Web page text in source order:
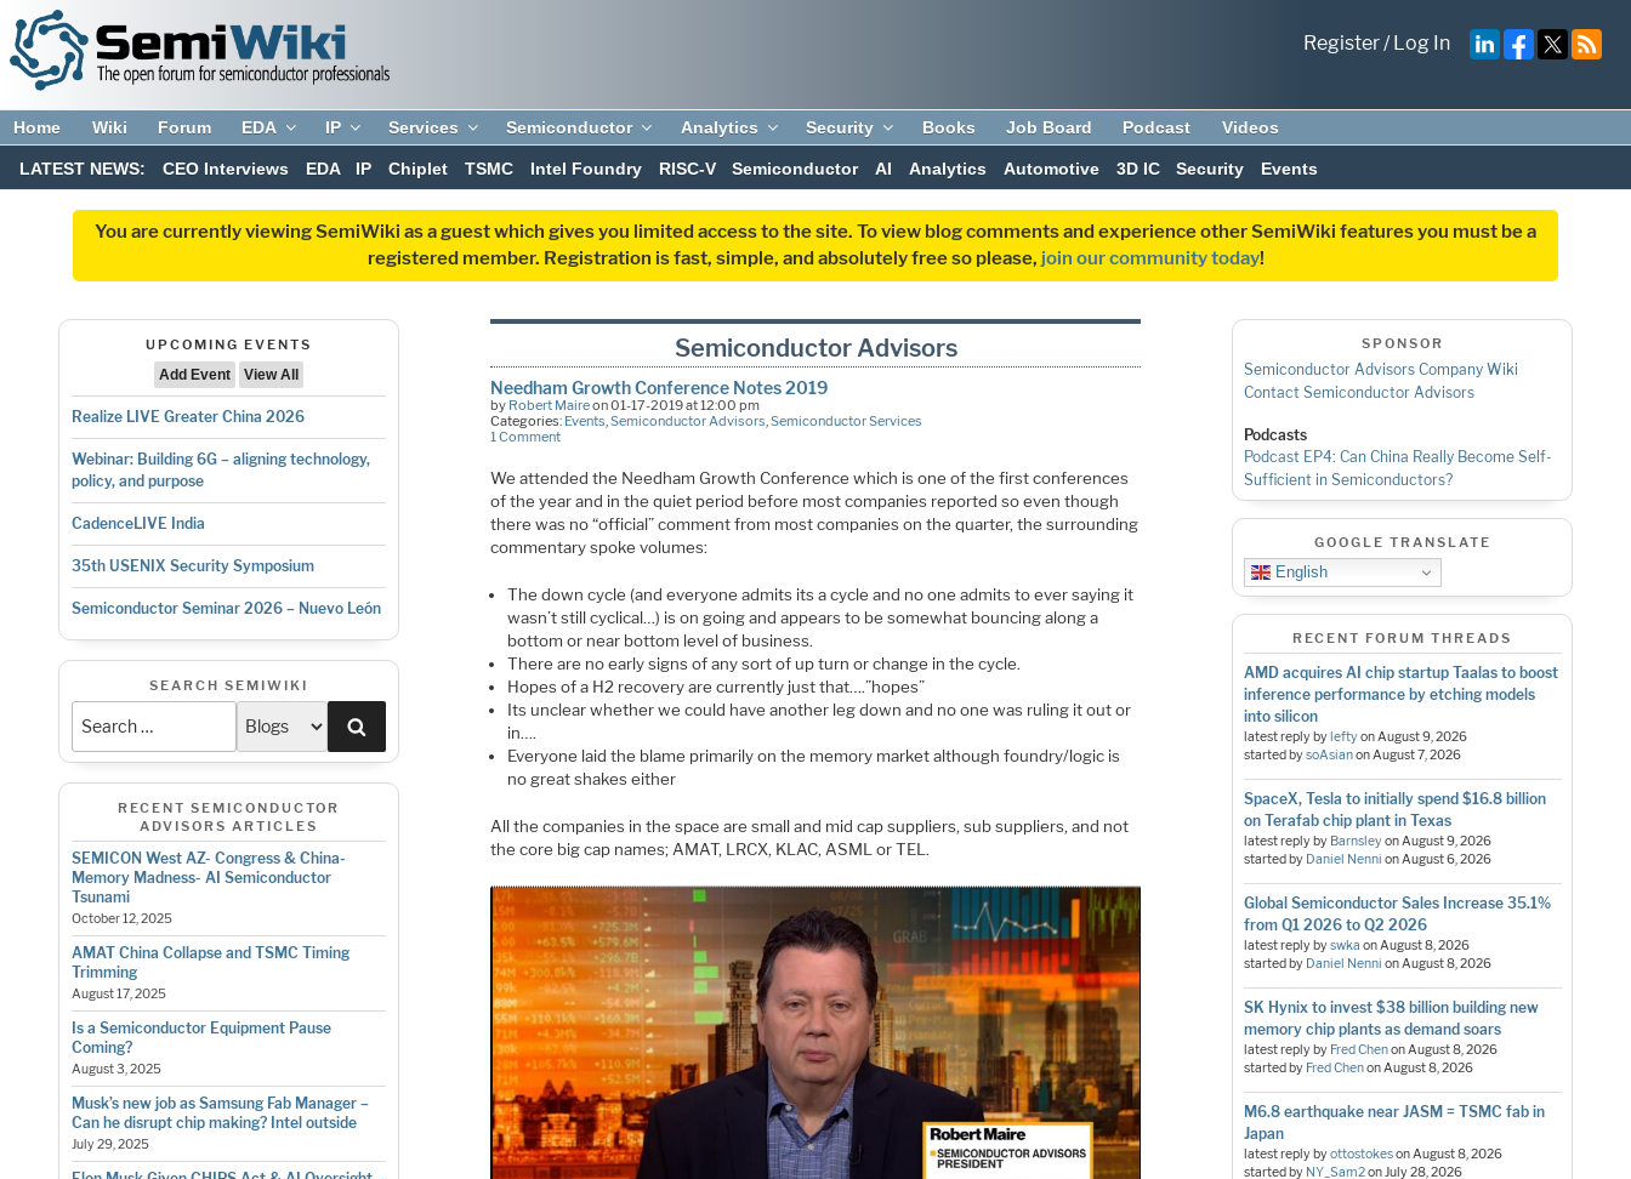
Register/Log In
Home Wiki Forum EDA IP Services Semiconductor Analytics Security Books Job Board Podcast Videos
LATEST NEWS: CEO Interviews EDA IP Chiplet TSMC Intel Foundry RISC-V Semiconductor AI Analytics Automotive 3D IC Security Events
You are currently viewing SemiWiki as a guest which gives you limited access to the site. To view blog comments and experience other SemiWiki features you must be a
registered member. Registration is fast, simple, and absolutely free so please, join our community today!
UPCOMING EVENTS
Add Event
View All
Realize LIVE Greater China 2026
Webinar: Building 6G – aligning technology,
policy, and purpose
CadenceLIVE India
35th USENIX Security Symposium
Semiconductor Seminar 2026 – Nuevo León
SEARCH SEMIWIKI
RECENT SEMICONDUCTOR
ADVISORS ARTICLES
SEMICON West AZ- Congress & China-
Memory Madness- AI Semiconductor
Tsunami
October 12, 2025
AMAT China Collapse and TSMC Timing
Trimming
August 17, 2025
Is a Semiconductor Equipment Pause
Coming?
August 3, 2025
Musk’s new job as Samsung Fab Manager –
Can he disrupt chip making? Intel outside
July 29, 2025
Semiconductor Advisors
Needham Growth Conference Notes 2019
by Robert Maireon 01-17-2019 at 12:00 pm
Categories: Events,Semiconductor Advisors,Semiconductor Services
1 Comment
We attended the Needham Growth Conference which is one of the first conferences
of the year and in the quiet period before most companies reported so even though
there was no “official” comment from most companies on the quarter, the surrounding
commentary spoke volumes:
The down cycle (and everyone admits its a cycle and no one admits to ever saying it
wasn’t still cyclical…) is on going and appears to be somewhat bouncing along a
bottom or near bottom level of business.
There are no early signs of any sort of up turn or change in the cycle.
Hopes of a H2 recovery are currently just that….”hopes”
Its unclear whether we could have another leg down and no one was ruling it out or
in….
Everyone laid the blame primarily on the memory market although foundry/logic is
no great shakes either
All the companies in the space are small and mid cap suppliers, sub suppliers, and not
the core big cap names; AMAT, LRCX, KLAC, ASML or TEL.
SPONSOR
Semiconductor Advisors Company Wiki
Contact Semiconductor Advisors
Podcasts
Podcast EP4: Can China Really Become Self-
Sufficient in Semiconductors?
GOOGLE TRANSLATE
English
RECENT FORUM THREADS
AMD acquires AI chip startup Taalas to boost
inference performance by etching models
into silicon
latest reply by leftyonAugust 9, 2026
started bysoAsianonAugust 7, 2026
SpaceX, Tesla to initially spend $16.8 billion
on Terafab chip plant in Texas
latest reply by BarnsleyonAugust 9, 2026
started by Daniel Nenni onAugust 6, 2026
Global Semiconductor Sales Increase 35.1%
from Q1 2026 to Q2 2026
latest reply byswka onAugust 8, 2026
started by Daniel Nenni onAugust 8, 2026
SK Hynix to invest $38 billion building new
memory chip plants as demand soars
latest reply by Fred ChenonAugust 8, 2026
started by Fred ChenonAugust 8, 2026
M6.8 earthquake near JASM = TSMC fab in
Japan
latest reply byottostokesonAugust 8, 2026
started by NY_Sam2onJuly 28, 2026